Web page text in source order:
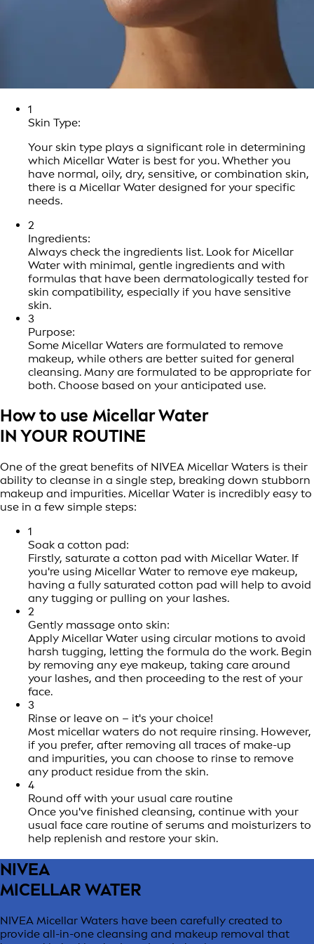
1
Skin Type:
Your skin type plays a significant role in determining
which Micellar Water is best for you. Whether you
have normal, oily, dry, sensitive, or combination skin,
there is a Micellar Water designed for your specific
needs.
2
Ingredients:
Always check the ingredients list. Look for Micellar
Water with minimal, gentle ingredients and with
formulas that have been dermatologically tested for
skin compatibility, especially if you have sensitive
skin.
3
Purpose:
Some Micellar Waters are formulated to remove
makeup, while others are better suited for general
cleansing. Many are formulated to be appropriate for
both. Choose based on your anticipated use.
How to use Micellar Water
IN YOUR ROUTINE
One of the great benefits of NIVEA Micellar Waters is their
ability to cleanse in a single step, breaking down stubborn
makeup and impurities. Micellar Water is incredibly easy to
use in a few simple steps:
1
Soak a cotton pad:
Firstly, saturate a cotton pad with Micellar Water. If
you're using Micellar Water to remove eye makeup,
having a fully saturated cotton pad will help to avoid
any tugging or pulling on your lashes.
2
Gently massage onto skin:
Apply Micellar Water using circular motions to avoid
harsh tugging, letting the formula do the work. Begin
by removing any eye makeup, taking care around
your lashes, and then proceeding to the rest of your
face.
3
Rinse or leave on – it's your choice!
Most micellar waters do not require rinsing. However,
if you prefer, after removing all traces of make-up
and impurities, you can choose to rinse to remove
any product residue from the skin.
4
Round off with your usual care routine
Once you've finished cleansing, continue with your
usual face care routine of serums and moisturizers to
help replenish and restore your skin.
NIVEA
MICELLAR WATER
NIVEA Micellar Waters have been carefully created to
provide all-in-one cleansing and makeup removal that